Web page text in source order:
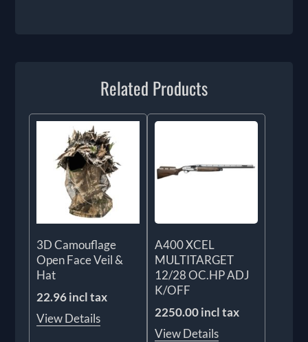
Related Products
3D Camouflage
Open Face Veil &
Hat
22.96 incl tax
View Details
A400 XCEL
MULTITARGET
12/28 OC.HP ADJ
K/OFF
2250.00 incl tax
View Details